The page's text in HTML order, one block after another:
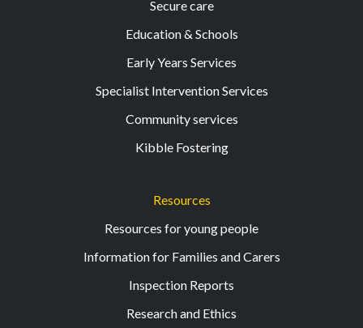
Secure care
Education & Schools
Early Years Services
Specialist Intervention Services
Community services
Kibble Fostering
Resources
Resources for young people
Information for Families and Carers
Inspection Reports
Research and Ethics